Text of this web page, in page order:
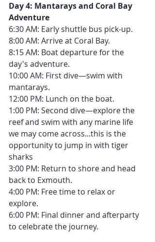
Day 4: Mantarays and Coral Bay
Adventure
6:30 AM: Early shuttle bus pick-up.
8:00 AM: Arrive at Coral Bay.
8:15 AM: Boat departure for the
day's adventure.
10:00 AM: First dive—swim with
mantarays.
12:00 PM: Lunch on the boat.
1:00 PM: Second dive—explore the
reef and swim with any marine life
we may come across...this is the
opportunity to jump in with tiger
sharks
3:00 PM: Return to shore and head
back to Exmouth.
4:00 PM: Free time to relax or
explore.
6:00 PM: Final dinner and afterparty
to celebrate the journey.